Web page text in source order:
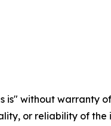
is" without
or reliability of